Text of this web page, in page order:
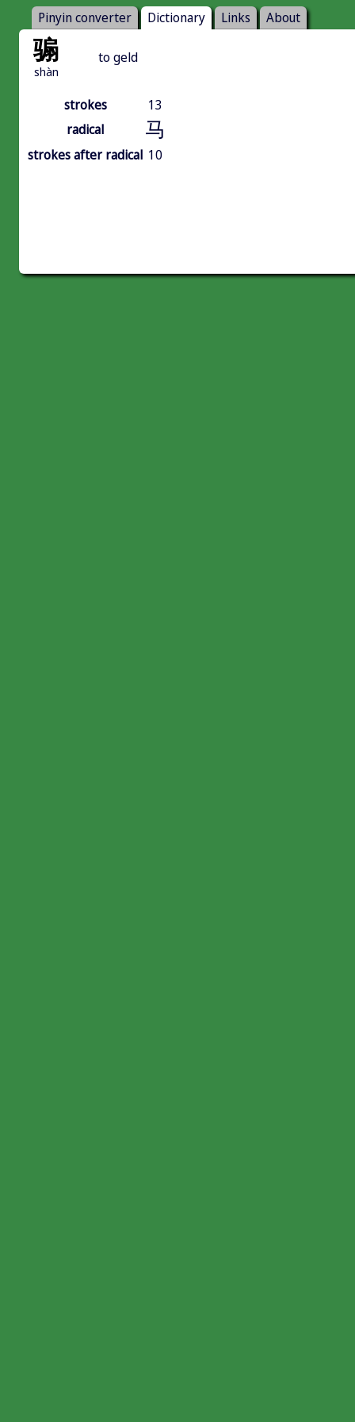
Pinyin converter Dictionary Links About
骟
shàn
to geld
strokes
13
radical
马
strokes after radical 10